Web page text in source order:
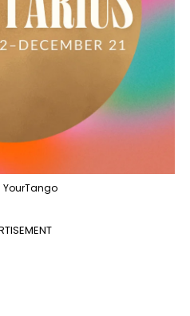
YourTango